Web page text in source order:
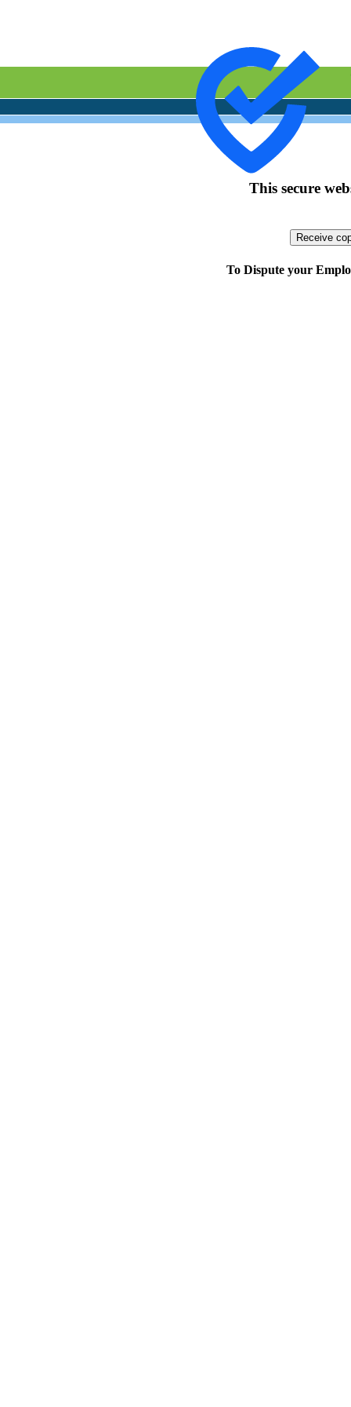
This secure
To Dispute your